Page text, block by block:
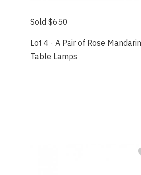
Sold $650
Lot 4 · A Pair of Rose Mandarin
Table Lamps